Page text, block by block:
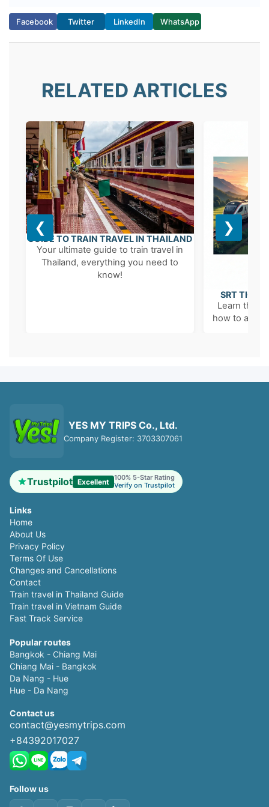
during peak seasons.
Facebook Twitter LinkedIn WhatsApp
RELATED ARTICLES
❮
GUIDE TO TRAIN TRAVEL IN THAILAND
Your ultimate guide to train travel in
Thailand, everything you need to
know!
SRT
Learn the
how to avoid
❯
YES MY TRIPS Co., Ltd.
Company Register: 3703307061
Trustpilot Excellent 100% 5-Star Rating
Verify on Trustpilot
Links
Home
About Us
Privacy Policy
Terms Of Use
Changes and Cancellations
Contact
Train travel in Thailand Guide
Train travel in Vietnam Guide
Fast Track Service
Popular routes
Bangkok - Chiang Mai
Chiang Mai - Bangkok
Da Nang - Hue
Hue - Da Nang
Contact us
contact@yesmytrips.com
+84392017027
Follow us